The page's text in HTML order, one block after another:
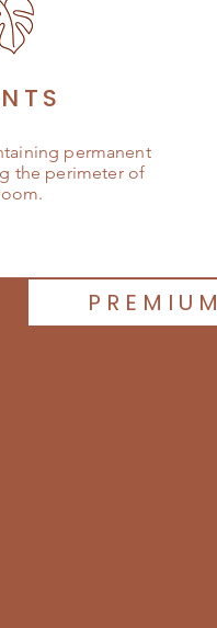
permanent
the perimeter of
PREMIUM